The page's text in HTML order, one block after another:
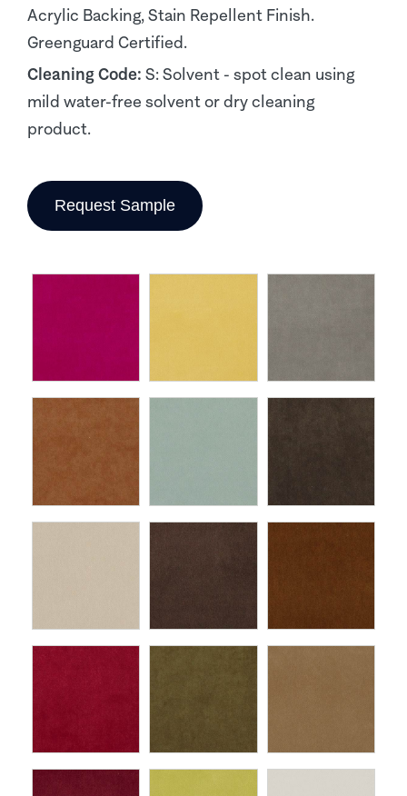
Acrylic Backing, Stain Repellent Finish.
Greenguard Certified.
Cleaning Code: S: Solvent - spot clean using
mild water-free solvent or dry cleaning
product.
Request Sample